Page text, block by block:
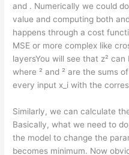
and . Numerically we could
value and computing both
happens through a cost
MSE or more complex like
layersYou will see that z² can
where ² and ² are the sums
every input x_i with the
Similarly, we can calculate
Basically, what we need to
the model to change the
becomes minimum. Now